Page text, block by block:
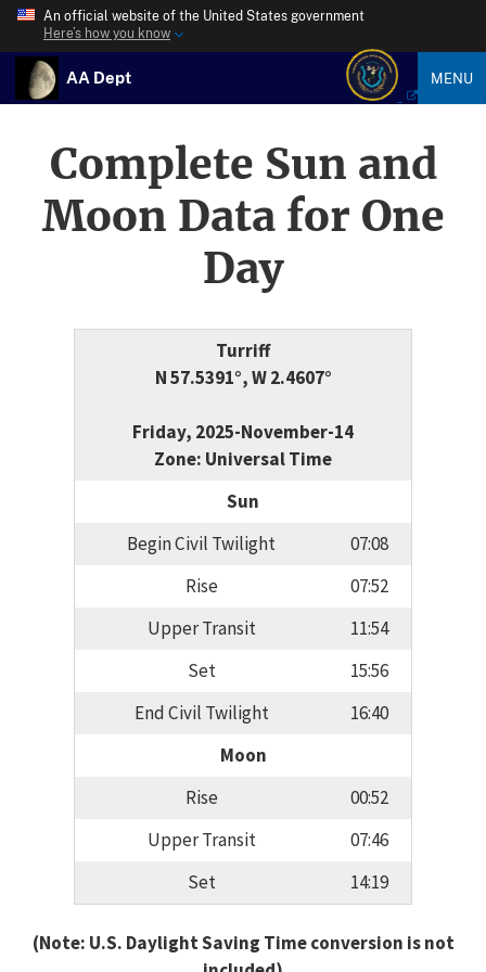
An official website of the United States government
Here’s how you know
AA Dept MENU
Complete Sun and
Moon Data for One
Day
Turriff
N 57.5391°, W 2.4607°
Friday, 2025-November-14
Zone: Universal Time
Sun
Begin Civil Twilight
07:08
Rise
07:52
Upper Transit
11:54
Set
15:56
End Civil Twilight
16:40
Moon
Rise
00:52
Upper Transit
07:46
Set
14:19
(Note: U.S. Daylight Saving Time conversion is not